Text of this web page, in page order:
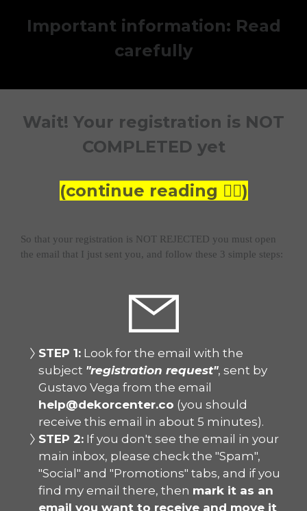
Important information: Read
carefully
Wait! Your registration is NOT
COMPLETED yet
(continue reading 👇🏼)
So that your registration is NOT REJECTED you must open
the email that I just sent you, and follow these 3 simple steps:
STEP 1:Look for the email with the
subject "registration request", sent by
Gustavo Vega from the email
help@dekorcenter.co (you should
receive this email in about 5 minutes).
STEP 2: If you don't see the email in your
main inbox, please check the "Spam",
"Social" and "Promotions" tabs, and if you
find my email there, then mark it as an
email you want to receive and move it